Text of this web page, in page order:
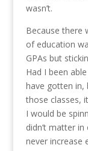
wasn’t.
Because there
of education
GPAs but
Had I been
have gotten in,
those classes,
I would be
didn’t matter
never increase